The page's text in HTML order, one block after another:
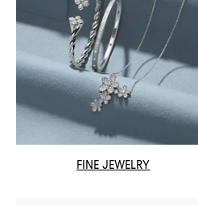
FINE JEWELRY